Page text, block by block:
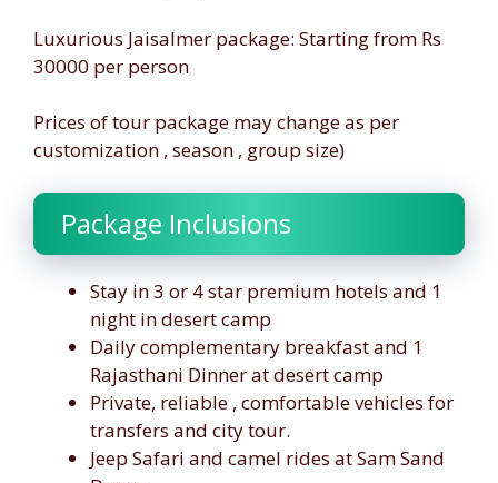
Luxurious Jaisalmer package: Starting from Rs
30000 per person
Prices of tour package may change as per
customization , season , group size)
Package Inclusions
Stay in 3 or 4 star premium hotels and 1
night in desert camp
Daily complementary breakfast and 1
Rajasthani Dinner at desert camp
Private, reliable , comfortable vehicles for
transfers and city tour.
Jeep Safari and camel rides at Sam Sand